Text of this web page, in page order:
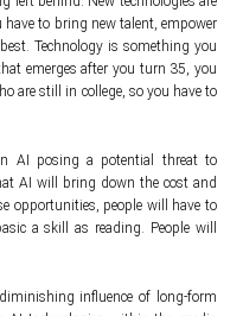
to bring new talent, empower
Technology is something you
emerges after you turn 35, you
are still in college, so you have to
AI posing a potential threat to
AI will bring down the cost and
opportunities, people will have to
a skill as reading. People will
influence of long-form